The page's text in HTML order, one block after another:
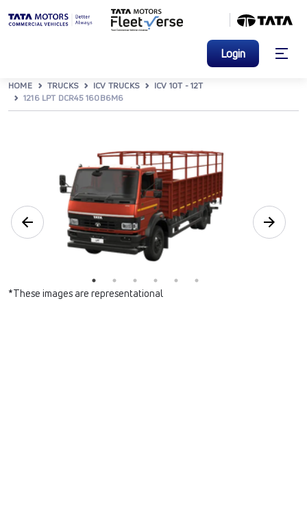
Login
HOME TRUCKS ICV TRUCKS
ICV 10T - 12T
1216 LPT DCR45 160B6M6
*These images are representational